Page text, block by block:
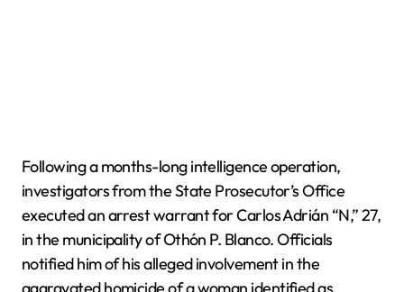
Following a months-long intelligence operation,
investigators from the State Prosecutor’s Office
executed an arrest warrant for Carlos Adrián “N,” 27,
in the municipality of Othón P. Blanco. Officials
notified him of his alleged involvement in the
aggravated homicide of a woman identified as